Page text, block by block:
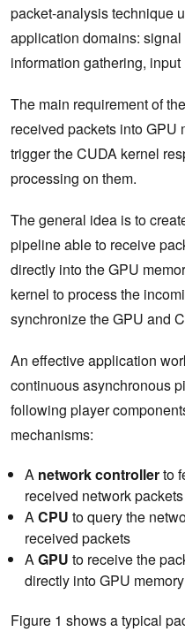
packet-analysis technique
application domains:
information gathering,
The main requirement of
received packets into GPU
trigger the CUDA kernel
processing on them.
The general idea is to
pipeline able to receive
directly into the GPU
kernel to process the
synchronize the GPU and
An effective application
continuous asynchronous
following player
mechanisms:
A network controllerto
received network packets
ACPU to query the
received packets
AGPU to receive the
directly into GPU memory
Figure 1 shows a typical